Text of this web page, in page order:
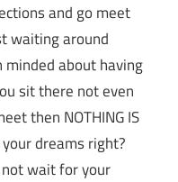
and go meet
waiting around
about having
sit there not even
then NOTHING IS
your dreams right?
wait for your